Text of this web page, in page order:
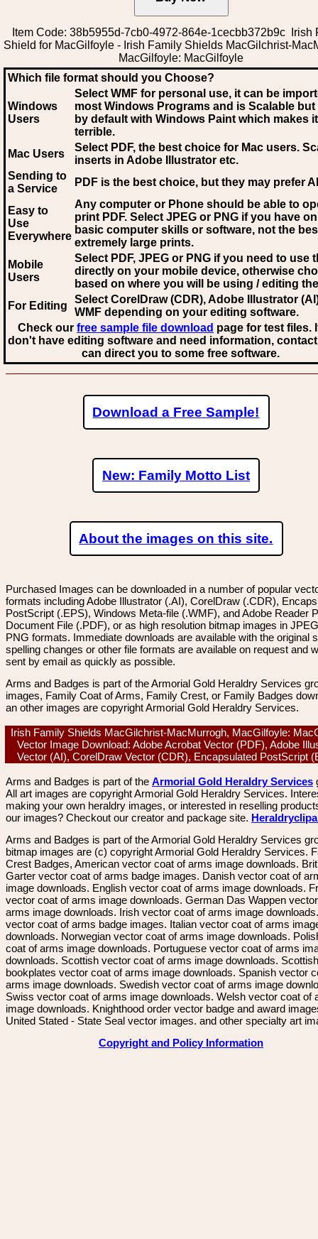
Item Code: 38b5955d-7cb0-4972-864e-1cecbb372b9c Irish
Shield for MacGilfoyle - Irish Family Shields MacGilchrist-
MacGilfoyle: MacGilfoyle
Which file format should you Choose?
Windows
Users
Select WMF for personal use, it can be
most Windows Programs and is Scalable
by default with Windows Paint which makes
terrible.
Mac Users
Select PDF, the best choice for Mac users.
inserts in Adobe Illustrator etc.
Sending to
a Service
PDF is the best choice, but they may prefer AI
Easy to
Use
Everywhere
Any computer or Phone should be able to
print PDF. Select JPEG or PNG if you have
basic computer skills or software, not the
extremely large prints.
Mobile
Users
Select PDF, JPEG or PNG if you need to use
directly on your mobile device, otherwise
based on where you will be using / editing
For Editing
Select CorelDraw (CDR), Adobe Illustrator
WMF depending on your editing software.
Check our free sample file download page for test files.
don't have editing software and need information,
can direct you to some free software.
Download a Free Sample!
New: Family Motto List
About the images on this site.
Purchased Images can be downloaded in a number of popular
formats including Adobe Illustrator (.AI), CorelDraw (.CDR),
PostScript (.EPS), Windows Meta-file (.WMF), and Adobe Reader
Document File (.PDF), or as high resolution bitmap images in
PNG formats. Immediate downloads are available with the original
spelling changes or other file formats are available on request and
sent by email as quickly as possible.
Arms and Badges is part of the Armorial Gold Heraldry Services
images, Family Coat of Arms, Family Crest, or Family Badges
an other images are copyright Armorial Gold Heraldry Services.
Irish Family Shields MacGilchrist-MacMurrogh, MacGilfoyle:
Vector Image Download: Adobe Acrobat Vector (PDF), Adobe
Vector (AI), CorelDraw Vector (CDR), Encapsulated PostScript
Arms and Badges is part of the Armorial Gold Heraldry Services
All art images are copyright Armorial Gold Heraldry Services.
making your own heraldry images, or interested in reselling
our images? Checkout our creator and package site.
Arms and Badges is part of the Armorial Gold Heraldry Services
bitmap images are (c) copyright Armorial Gold Heraldry Services.
Crest Badges, American vector coat of arms image downloads.
Garter vector coat of arms badge images. Danish vector coat of
image downloads. English vector coat of arms image downloads.
vector coat of arms image downloads. German Das Wappen
arms image downloads. Irish vector coat of arms image
vector coat of arms badge images. Italian vector coat of arms
downloads. Norwegian vector coat of arms image downloads.
coat of arms image downloads. Portuguese vector coat of arms
downloads. Scottish vector coat of arms image downloads. Scottish
bookplates vector coat of arms image downloads. Spanish vector
arms image downloads. Swedish vector coat of arms image
Swiss vector coat of arms image downloads. Welsh vector coat of
image downloads. Knighthood order vector badge and award
United Stated - State Seal vector images. and other specialty art
Copyright and Policy Information